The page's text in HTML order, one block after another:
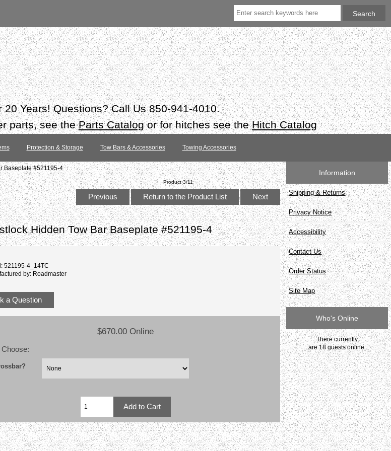
Years! Questions? Call Us 850-941-4010.
parts, see theParts Catalogor for hitches see theHitch Catalog
Protection & Storage Tow Bars & Accessories Towing Accessories
Baseplate #521195-4
Product 3/11
Previous Return to the Product List Next
Hidden Tow Bar Baseplate #521195-4
521195-4_14TC
by: Roadmaster
a Question
$670.00 Online
Information
Shipping & Returns
Privacy Notice
Accessibility
Contact Us
Order Status
Site Map
Who's Online
There currently
are 18 guests online.